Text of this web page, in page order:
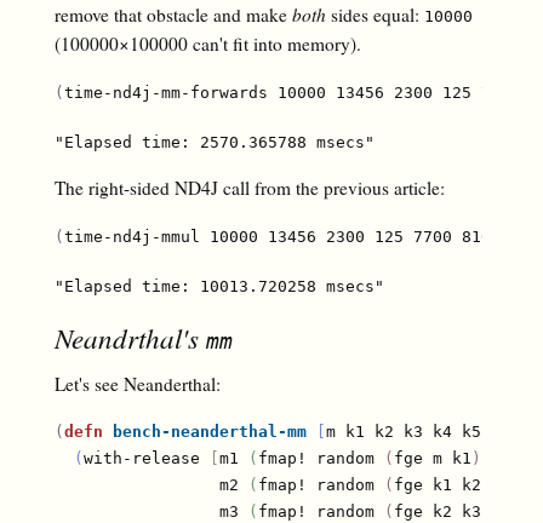
remove that obstacle and make bothsides equal: 10000
(100000×100000 can't fit into memory).
( time-nd4j-mm-forwards 10000 13456 2300 125 7700
The right-sided ND4J call from the previous article:
( time-nd4j-mmul 10000 13456 2300 125 7700 810
Neandrthal's mm
Let's see Neanderthal:
( defn bench-neanderthal-mm m k1 k2 k3 k4 k5 n
( with-release m1 ( fmap! random ( fge m k1 )
                 m2
( fmap! random ( fge k1 k2
                 m3
( fmap! random ( fge k2 k3